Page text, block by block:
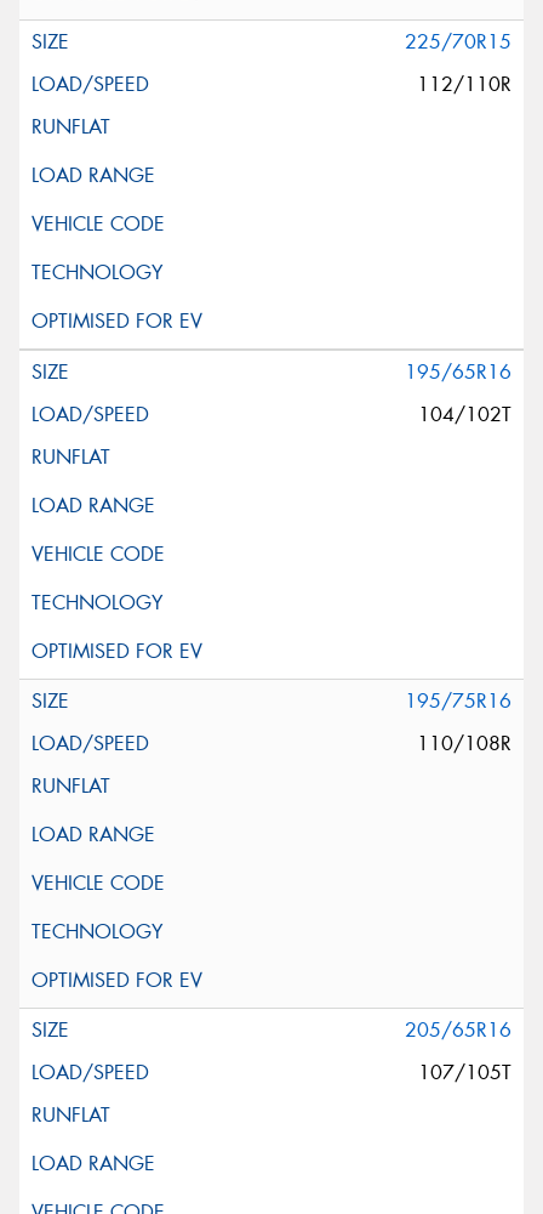
225/70R15
112/110R
195/65R16
104/102T
195/75R16
110/108R
205/65R16
107/105T